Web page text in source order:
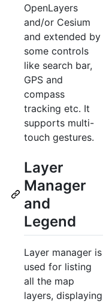
OpenLayers
and/or Cesium
and extended by
some controls
like search bar,
GPS and
compass
tracking etc. It
supports multi-
touch gestures.
Layer
Manager
and
Legend
Layer manager is
used for listing
all the map
layers, displaying